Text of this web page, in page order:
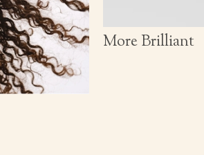
More Brilliant